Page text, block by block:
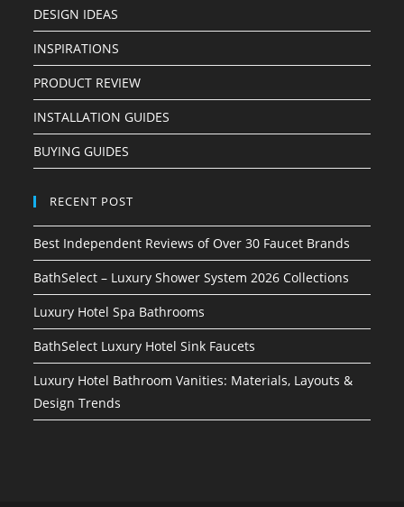
DESIGN IDEAS
INSPIRATIONS
PRODUCT REVIEW
INSTALLATION GUIDES
BUYING GUIDES
RECENT POST
Best Independent Reviews of Over 30 Faucet Brands
BathSelect – Luxury Shower System 2026 Collections
Luxury Hotel Spa Bathrooms
BathSelect Luxury Hotel Sink Faucets
Luxury Hotel Bathroom Vanities: Materials, Layouts &
Design Trends